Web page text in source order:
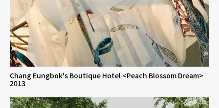
Chang Eungbok's Boutique Hotel <Peach Blossom Dream>
2013